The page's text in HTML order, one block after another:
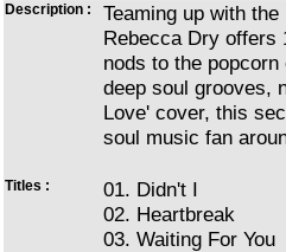
Description :
Teaming up with
Rebecca Dry offers
nods to the
deep soul grooves,
Love' cover, this
soul music fan
Titles :
01. Didn't I
02. Heartbreak
03. Waiting For You